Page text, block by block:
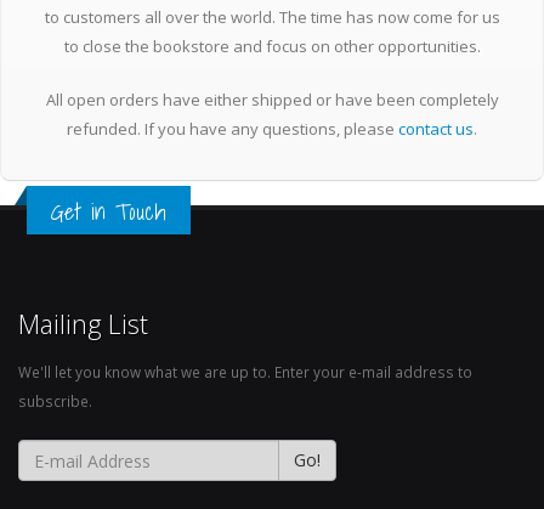
to customers all over the world. The time has now come for us
to close the bookstore and focus on other opportunities.
All open orders have either shipped or have been completely
refunded. If you have any questions, please contact us.
Get in Touch
Mailing List
We'll let you know what we are up to. Enter your e-mail address to
subscribe.